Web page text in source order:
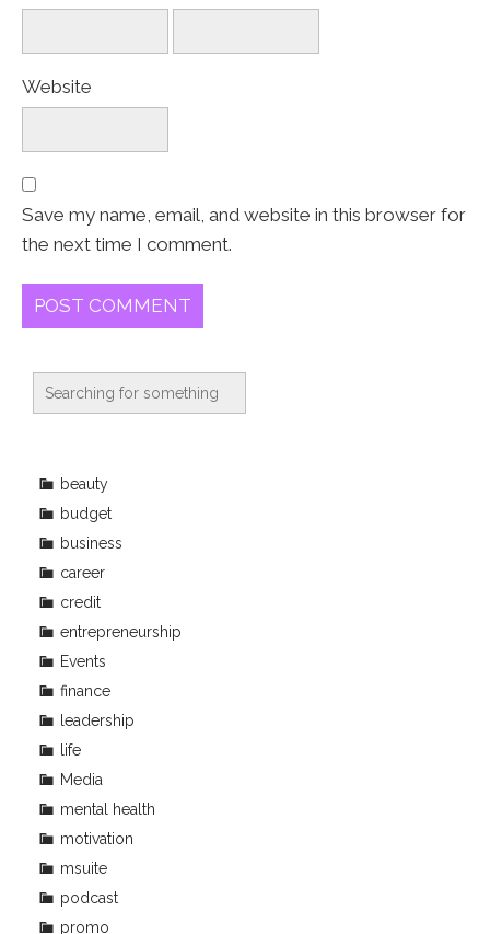
Website
Save my name, email, and website in this browser for
the next time I comment.
beauty
budget
business
career
credit
entrepreneurship
Events
finance
leadership
life
Media
mental health
motivation
msuite
podcast
promo